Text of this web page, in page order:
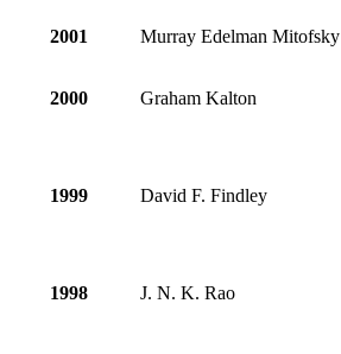
2001 Murray Edelman Mitofsky
2000 Graham Kalton
1999 David F. Findley
1998 J. N. K. Rao